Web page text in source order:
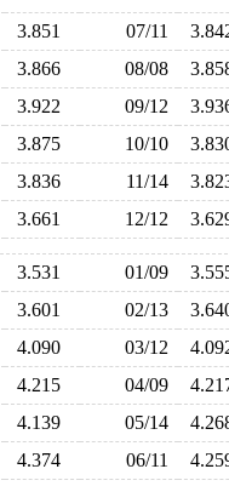
3.851 07/11
3.866 08/08
3.922 09/12
3.875 10/10
3.836 11/14
3.661 12/12
3.531 01/09
3.601 02/13
4.090 03/12
4.215 04/09
4.139 05/14
4.374 06/11